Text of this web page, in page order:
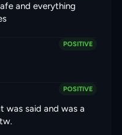
and everything
POSITIVE
POSITIVE
was said and was a